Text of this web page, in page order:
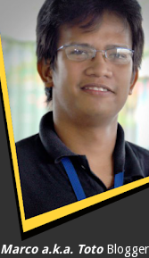
Marco a.k.a. Toto